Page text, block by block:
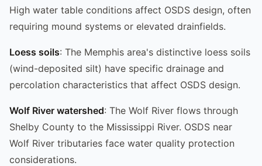
High water table conditions affect OSDS design, often
requiring mound systems or elevated drainfields.
Loess soils: The Memphis area's distinctive loess soils
(wind-deposited silt) have specific drainage and
percolation characteristics that affect OSDS design.
Wolf River watershed: The Wolf River flows through
Shelby County to the Mississippi River. OSDS near
Wolf River tributaries face water quality protection
considerations.